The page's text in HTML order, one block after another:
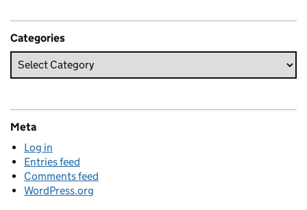
Categories
Meta
Log in
Entries feed
Comments feed
WordPress.org